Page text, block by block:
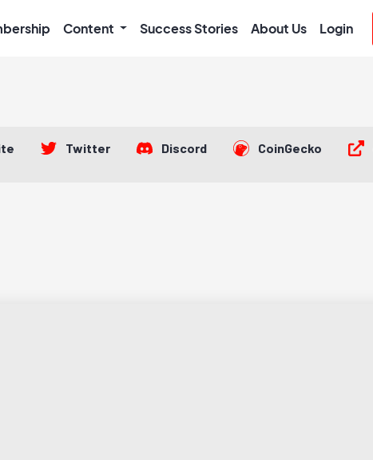
Content Success Stories About Us Login
Twitter Discord CoinGecko